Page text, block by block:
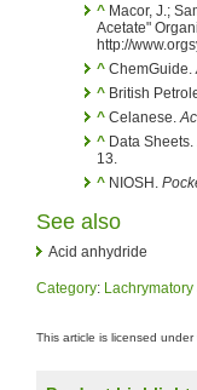
^ Macor, J.;
Acetate"
http://
^ ChemGuide.
^ British
^ Celanese.
^ Data Sheets.
13.
^ NIOSH.
See also
Acid anhydride
Category:
This article is licensed under